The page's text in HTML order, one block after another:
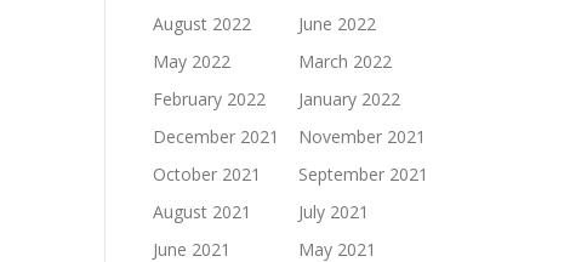
August 2022
June 2022
May 2022
March 2022
February 2022
January 2022
December 2021
November 2021
October 2021
September 2021
August 2021
July 2021
June 2021
May 2021